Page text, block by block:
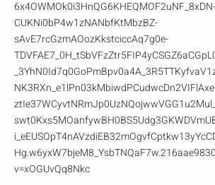
6x4OWMOk0i3HnQG6KHEQMOF2uNF_8xDN-
CUKNi0bP4w1zNANbfKtMbzBZ-
sAvE7rcGzmAOozKkstciccAq7g0e-
v=xOGUvQq8Nkc